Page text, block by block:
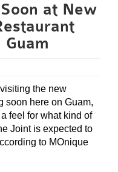
at New
Guam
the new
soon here on Guam,
feel for what kind of
Joint is expected to
to MOnique